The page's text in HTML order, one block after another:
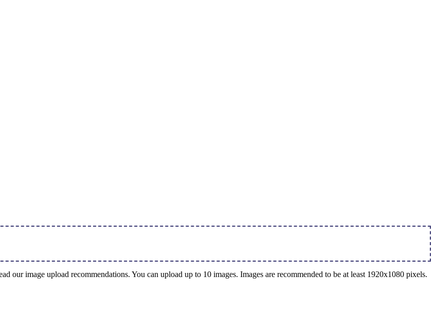
our image upload recommendations. You can upload up to 10 images. Images are recommended to be at least 1920x1080 pixels.